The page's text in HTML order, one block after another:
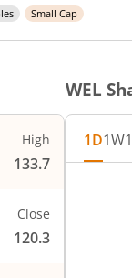
Small Cap
High
133.7
Close
120.3
WEL
1D1W